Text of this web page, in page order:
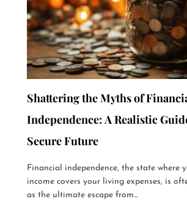
Shattering the Myths of
Independence: A Realistic
Secure Future
Financial independence, the state where
income covers your living expenses, is
as the ultimate escape from...